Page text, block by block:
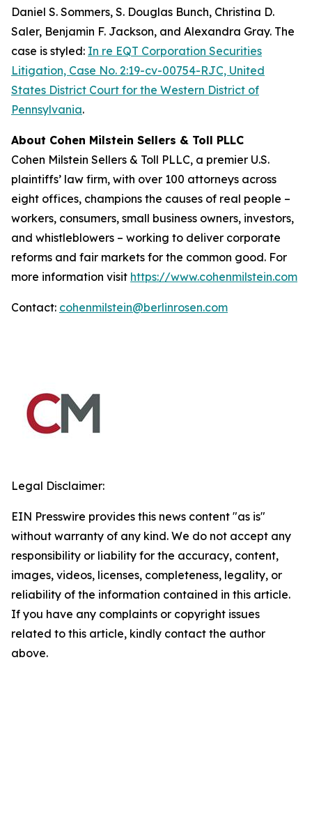
Daniel S. Sommers, S. Douglas Bunch, Christina D.
Saler, Benjamin F. Jackson, and Alexandra Gray. The
case is styled: In re EQT Corporation Securities
Litigation, Case No. 2:19-cv-00754-RJC, United
States District Court for the Western District of
Pennsylvania.
About Cohen Milstein Sellers & Toll PLLC
Cohen Milstein Sellers & Toll PLLC, a premier U.S.
plaintiffs’ law firm, with over 100 attorneys across
eight offices, champions the causes of real people –
workers, consumers, small business owners, investors,
and whistleblowers – working to deliver corporate
reforms and fair markets for the common good. For
more information visit https://www.cohenmilstein.com
Contact: cohenmilstein@berlinrosen.com
Legal Disclaimer:
EIN Presswire provides this news content "as is"
without warranty of any kind. We do not accept any
responsibility or liability for the accuracy, content,
images, videos, licenses, completeness, legality, or
reliability of the information contained in this article.
If you have any complaints or copyright issues
related to this article, kindly contact the author
above.